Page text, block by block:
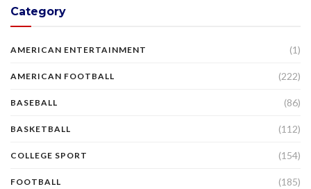
Category
AMERICAN ENTERTAINMENT (1)
AMERICAN FOOTBALL (222)
BASEBALL (86)
BASKETBALL (112)
COLLEGE SPORT (154)
FOOTBALL (185)